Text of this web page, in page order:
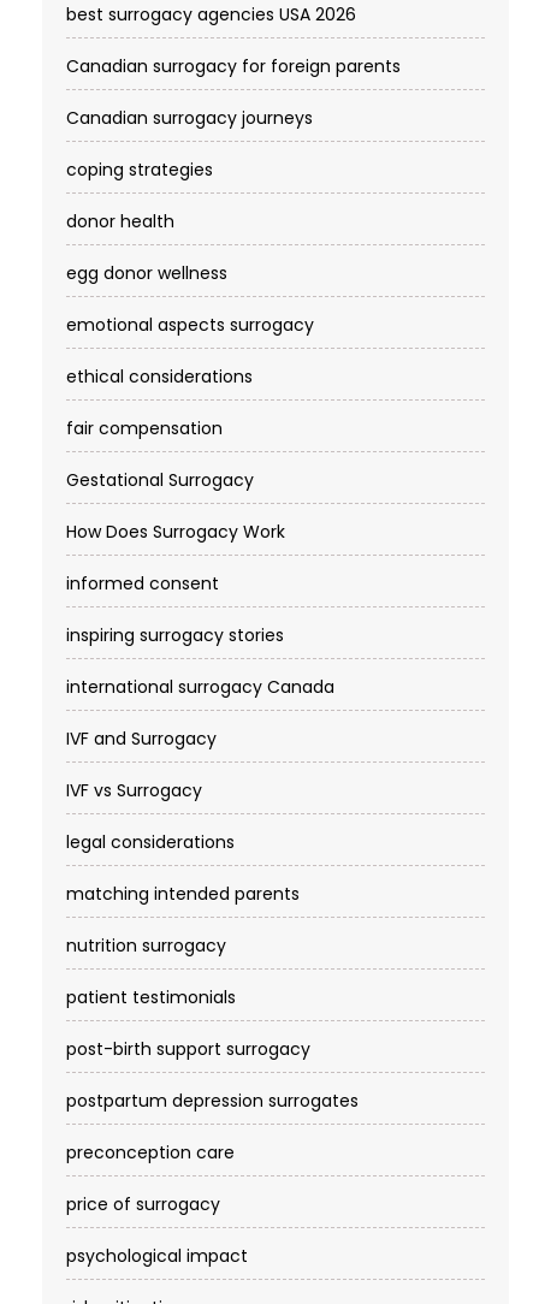
best surrogacy agencies USA 2026
Canadian surrogacy for foreign parents
Canadian surrogacy journeys
coping strategies
donor health
egg donor wellness
emotional aspects surrogacy
ethical considerations
fair compensation
Gestational Surrogacy
How Does Surrogacy Work
informed consent
inspiring surrogacy stories
international surrogacy Canada
IVF and Surrogacy
IVF vs Surrogacy
legal considerations
matching intended parents
nutrition surrogacy
patient testimonials
post-birth support surrogacy
postpartum depression surrogates
preconception care
price of surrogacy
psychological impact